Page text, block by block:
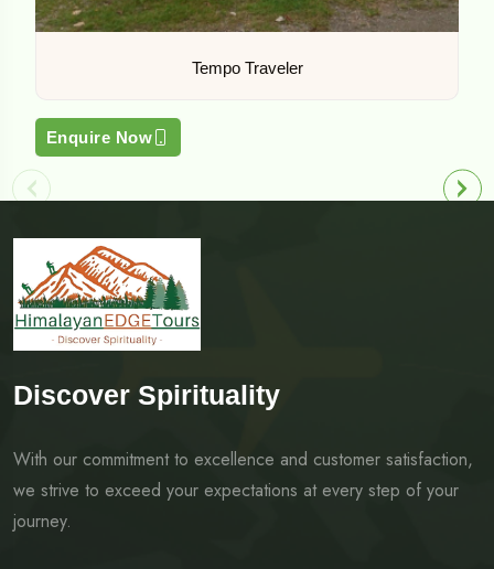
Tempo Traveler
Enquire Now
Discover Spirituality
With our commitment to excellence and customer satisfaction,
we strive to exceed your expectations at every step of your
journey.